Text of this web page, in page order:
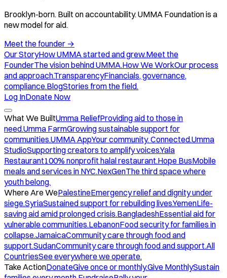
Brooklyn-born. Built on accountability. UMMA Foundation is a
new model for aid.
Meet the founder →
Our StoryHow UMMA started and grew.Meet the
FounderThe vision behind UMMA.How We WorkOur process
and approach.TransparencyFinancials, governance,
compliance.BlogStories from the field.
Log InDonate Now
What We BuiltUmma ReliefProviding aid to those in
need.Umma FarmGrowing sustainable support for
communities.UMMA AppYour community. Connected.Umma
StudioSupporting creators to amplify voices.Yala
Restaurant100% nonprofit halal restaurant.Hope BusMobile
meals and services in NYC.NexGenThe third space where
youth belong.
Where Are WePalestineEmergency relief and dignity under
siege.SyriaSustained support for rebuilding lives.YemenLife-
saving aid amid prolonged crisis.BangladeshEssential aid for
vulnerable communities.LebanonFood security for families in
collapse.JamaicaCommunity care through food and
support.SudanCommunity care through food and support.All
CountriesSee everywhere we operate.
Take ActionDonateGive once or monthly.Give MonthlySustain